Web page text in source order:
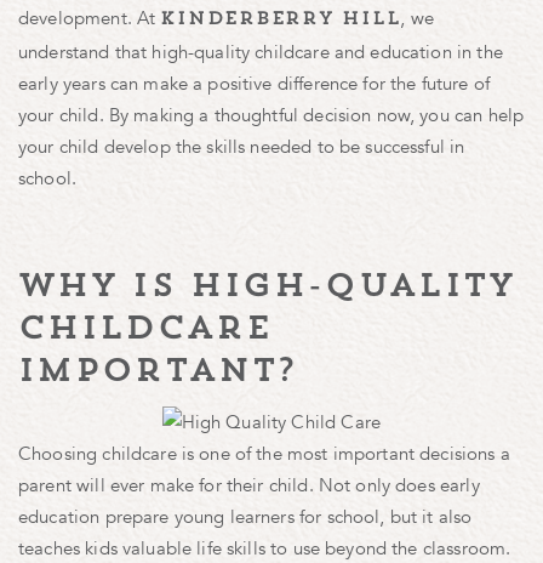
development. At kinderberry hill , we
understand that high-quality childcare and education in the
early years can make a positive difference for the future of
your child. By making a thoughtful decision now, you can help
your child develop the skills needed to be successful in
school.
why is high-quality
childcare
important?
Choosing childcare is one of the most important decisions a
parent will ever make for their child. Not only does early
education prepare young learners for school, but it also
teaches kids valuable life skills to use beyond the classroom.